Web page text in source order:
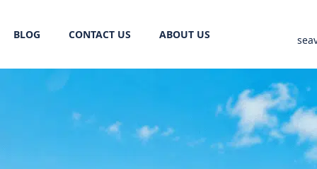
BLOG CONTACT US ABOUT US